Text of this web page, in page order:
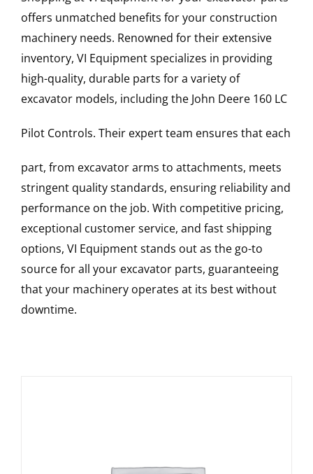
offers unmatched benefits for your construction
machinery needs. Renowned for their extensive
inventory, VI Equipment specializes in providing
high-quality, durable parts for a variety of
excavator models, including the John Deere 160 LC
Pilot Controls. Their expert team ensures that each
part, from excavator arms to attachments, meets
stringent quality standards, ensuring reliability and
performance on the job. With competitive pricing,
exceptional customer service, and fast shipping
options, VI Equipment stands out as the go-to
source for all your excavator parts, guaranteeing
that your machinery operates at its best without
downtime.